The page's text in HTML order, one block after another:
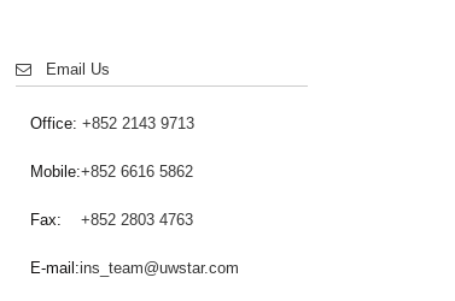
Email Us
Office: +852 2143 9713
Mobile:+852 6616 5862
Fax: +852 2803 4763
E-mail:ins_team@uwstar.com